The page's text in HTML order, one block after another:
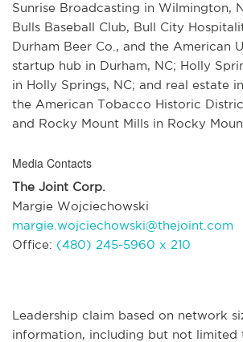
Sunrise Broadcasting in Wilmington,
Bulls Baseball Club, Bull City
Durham Beer Co., and the American
startup hub in Durham, NC; Holly
in Holly Springs, NC; and real estate
the American Tobacco Historic
and Rocky Mount Mills in Rocky
Media Contacts
The Joint Corp.
Margie Wojciechowski
margie.wojciechowski@thejoint.com
Office: (480) 245-5960 x 210
Leadership claim based on network
information, including but not limited